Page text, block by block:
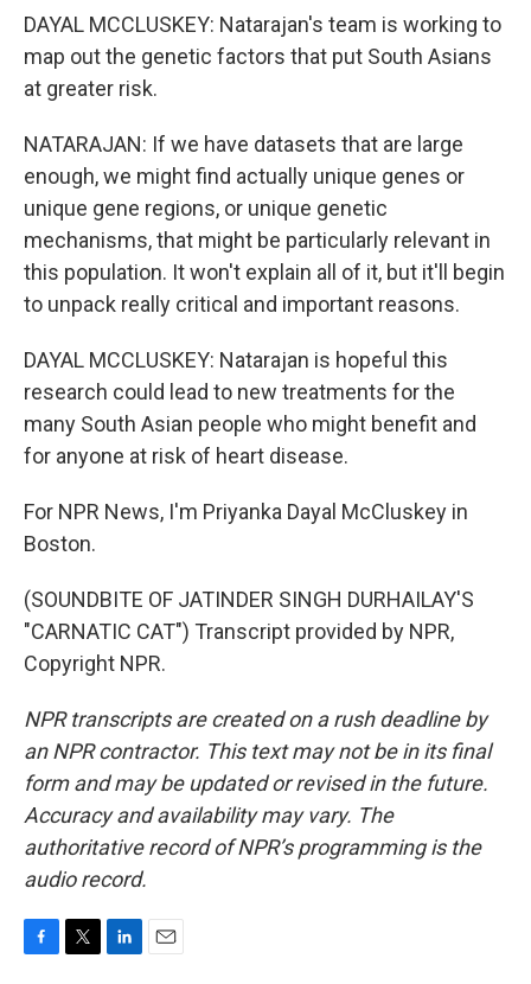
DAYAL MCCLUSKEY: Natarajan's team is working to
map out the genetic factors that put South Asians
at greater risk.
NATARAJAN: If we have datasets that are large
enough, we might find actually unique genes or
unique gene regions, or unique genetic
mechanisms, that might be particularly relevant in
this population. It won't explain all of it, but it'll begin
to unpack really critical and important reasons.
DAYAL MCCLUSKEY: Natarajan is hopeful this
research could lead to new treatments for the
many South Asian people who might benefit and
for anyone at risk of heart disease.
For NPR News, I'm Priyanka Dayal McCluskey in
Boston.
(SOUNDBITE OF JATINDER SINGH DURHAILAY'S
"CARNATIC CAT") Transcript provided by NPR,
Copyright NPR.
NPR transcripts are created on a rush deadline by
an NPR contractor. This text may not be in its final
form and may be updated or revised in the future.
Accuracy and availability may vary. The
authoritative record of NPR’s programming is the
audio record.